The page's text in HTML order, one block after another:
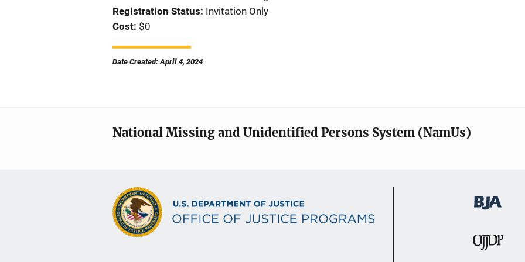
Registration Status Invitation Only
Cost $0
Date Created: April 4, 2024
National Missing and Unidentified Persons System (NamUs)